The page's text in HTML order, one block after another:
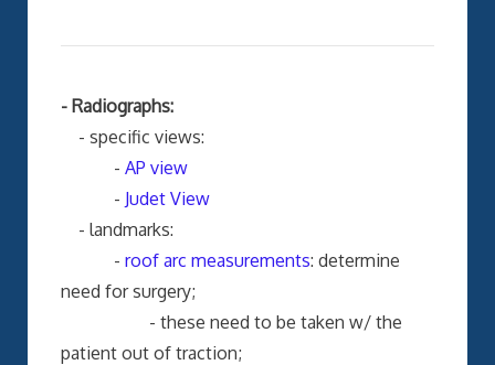
- Radiographs:
- specific views:
- AP view
- Judet View
- landmarks:
- roof arc measurements: determine
need for surgery;
- these need to be taken w/ the
patient out of traction;